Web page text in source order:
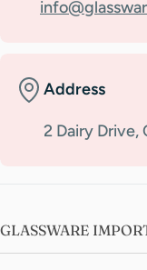
Address
2 Dairy
GLASSWARE